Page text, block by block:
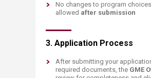
No changes to program
allowed after submission​
3. Application Process
After submitting your
required documents, the GME